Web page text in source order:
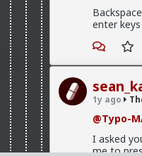
enter
1y ago
@Typo-
I asked
me to